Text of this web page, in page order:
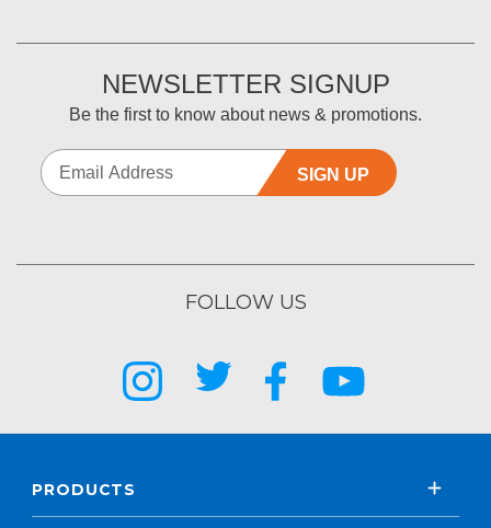
NEWSLETTER SIGNUP
Be the first to know about news & promotions.
SIGN UP
FOLLOW US
PRODUCTS